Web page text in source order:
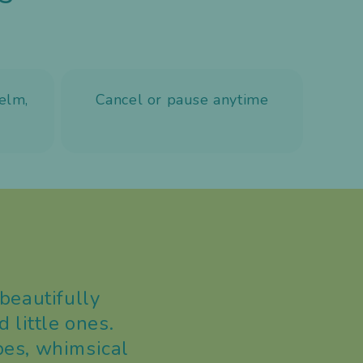
Cancel or pause anytime
little ones.
whimsical